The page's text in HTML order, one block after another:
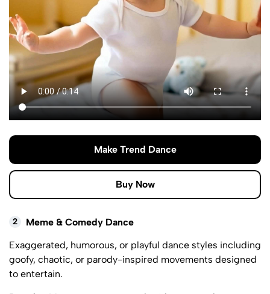
Make Trend Dance
Buy Now
2
Meme & Comedy Dance
Exaggerated, humorous, or playful dance styles including
goofy, chaotic, or parody-inspired movements designed
to entertain.